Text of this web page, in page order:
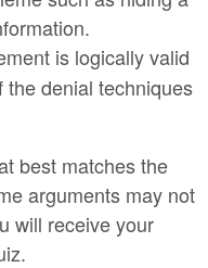
is logically valid
denial techniques
best matches the
arguments may not
will receive your